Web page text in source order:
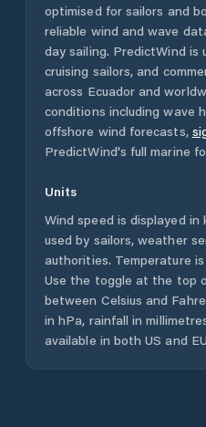
optimised for sailors and
reliable wind and wave
day sailing. PredictWind is
cruising sailors, and
across Ecuador and
conditions including wave
offshore wind forecasts,
PredictWind's full marine
Units
Wind speed is displayed
used by sailors, weather
authorities. Temperature
Use the toggle at the top
between Celsius and
in hPa, rainfall in
available in both US and